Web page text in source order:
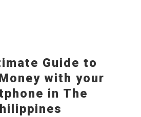
Guide to
with your
in The